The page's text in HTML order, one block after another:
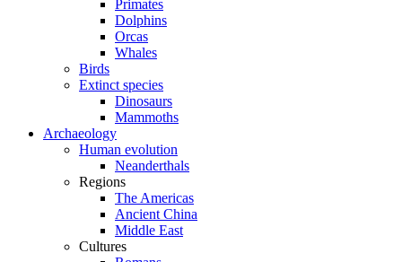
Primates
Dolphins
Orcas
Whales
Birds
Extinct species
Dinosaurs
Mammoths
Archaeology
Human evolution
Neanderthals
Regions
The Americas
Ancient China
Middle East
Cultures